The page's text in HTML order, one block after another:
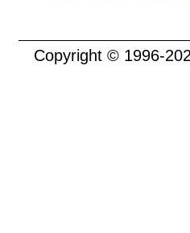
Copyright © 1996-